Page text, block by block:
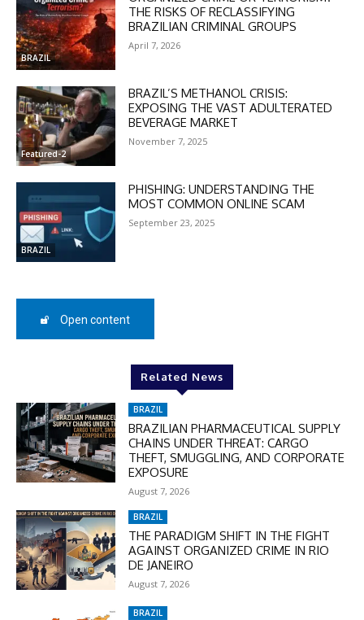
DISCOUNT
50%
In November only
Enter the promo code during
SUBSCRIBE
BRAZIL
THE RISKS OF RECLASSIFYING
BRAZILIAN CRIMINAL GROUPS
April 7, 2026
Featured-2
BRAZIL’S METHANOL CRISIS:
EXPOSING THE VAST ADULTERATED
BEVERAGE MARKET
November 7, 2025
BRAZIL
PHISHING: UNDERSTANDING THE
MOST COMMON ONLINE SCAM
September 23, 2025
Open content
Related News
BRAZIL
BRAZILIAN PHARMACEUTICAL SUPPLY
CHAINS UNDER THREAT: CARGO
THEFT, SMUGGLING, AND CORPORATE
EXPOSURE
August 7, 2026
BRAZIL
THE PARADIGM SHIFT IN THE FIGHT
AGAINST ORGANIZED CRIME IN RIO
DE JANEIRO
August 7, 2026
BRAZIL